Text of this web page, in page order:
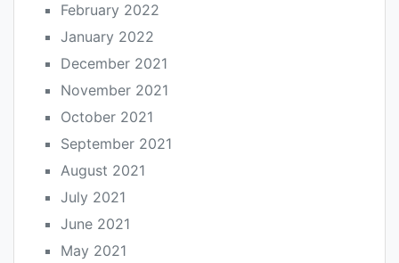
February 2022
January 2022
December 2021
November 2021
October 2021
September 2021
August 2021
July 2021
June 2021
May 2021